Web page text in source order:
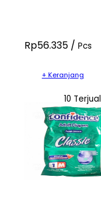
Rp56.335 / Pcs
+ Keranjang
10 Terjual